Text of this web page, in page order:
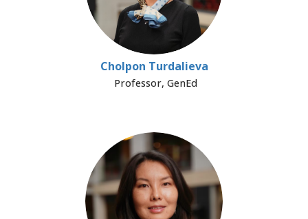
Cholpon Turdalieva
Professor, GenEd